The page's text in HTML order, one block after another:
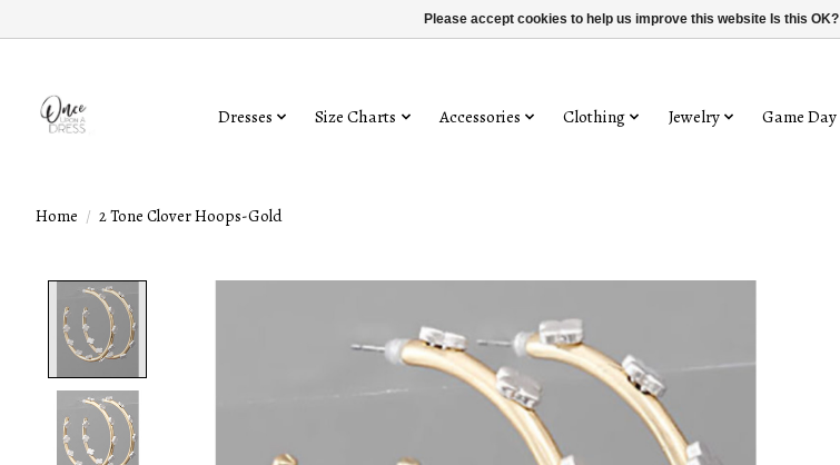
Dresses Size Charts Accessories Clothing Jewelry Game Day
Home / 2 Tone Clover Hoops-Gold
Please accept cookies to help us improve this website Is this OK?